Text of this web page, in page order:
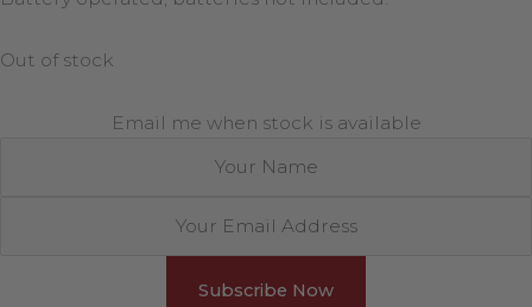
Out of stock
Email me when stock is available